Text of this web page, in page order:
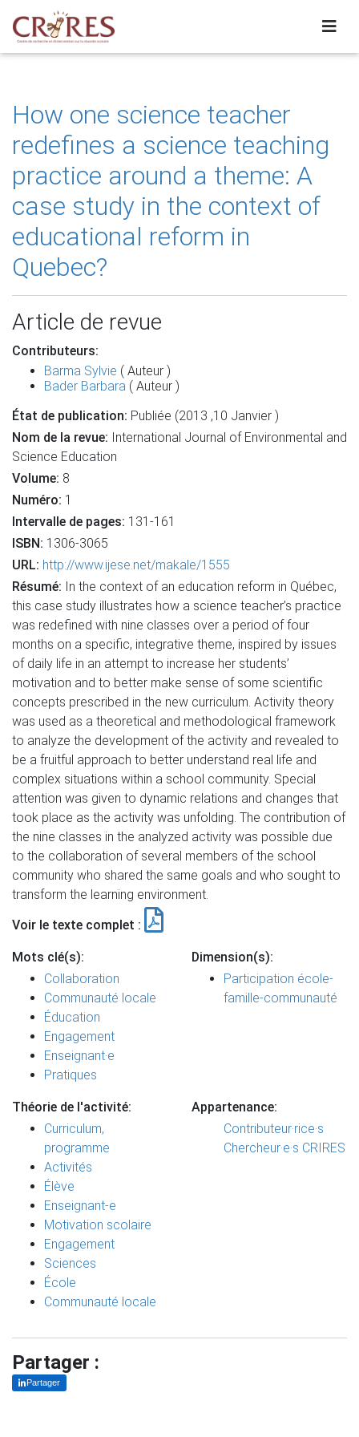
How one science teacher
redefines a science teaching
practice around a theme: A
case study in the context of
educational reform in
Quebec?
Article de revue
Contributeurs:
Barma Sylvie ( Auteur )
Bader Barbara ( Auteur )
État de publication: Publiée (2013 ,10 Janvier )
Nom de la revue: International Journal of Environmental and
Science Education
Volume: 8
Numéro: 1
Intervalle de pages: 131-161
ISBN: 1306-3065
URL: http://www.ijese.net/makale/1555
Résumé: In the context of an education reform in Québec,
this case study illustrates how a science teacher’s practice
was redefined with nine classes over a period of four
months on a specific, integrative theme, inspired by issues
of daily life in an attempt to increase her students’
motivation and to better make sense of some scientific
concepts prescribed in the new curriculum. Activity theory
was used as a theoretical and methodological framework
to analyze the development of the activity and revealed to
be a fruitful approach to better understand real life and
complex situations within a school community. Special
attention was given to dynamic relations and changes that
took place as the activity was unfolding. The contribution of
the nine classes in the analyzed activity was possible due
to the collaboration of several members of the school
community who shared the same goals and who sought to
transform the learning environment.
Voir le texte complet :
Mots clé(s):
Collaboration
Communauté locale
Éducation
Engagement
Enseignant·e
Pratiques
Dimension(s):
Participation école-
famille-communauté
Théorie de l'activité:
Curriculum,
programme
Activités
Élève
Enseignant-e
Motivation scolaire
Engagement
Sciences
École
Communauté locale
Appartenance:
Contributeur·rice·s
Chercheur·e·s CRIRES
Partager :
Partager